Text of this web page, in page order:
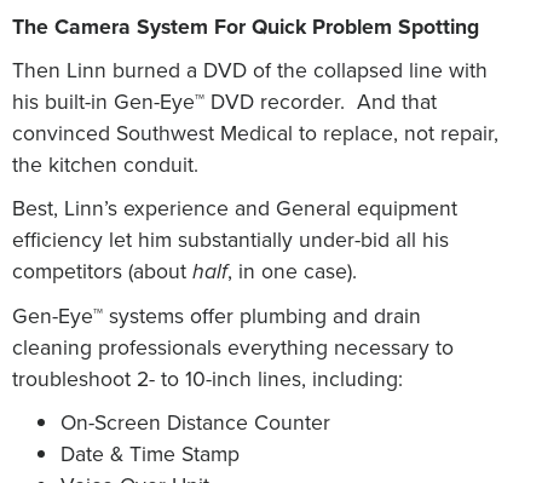
The Camera System For Quick Problem Spotting
Then Linn burned a DVD of the collapsed line with
his built-in Gen-Eye™ DVD recorder. And that
convinced Southwest Medical to replace, not repair,
the kitchen conduit.
Best, Linn’s experience and General equipment
efficiency let him substantially under-bid all his
competitors (about half, in one case).
Gen-Eye™ systems offer plumbing and drain
cleaning professionals everything necessary to
troubleshoot 2- to 10-inch lines, including:
On-Screen Distance Counter
Date & Time Stamp